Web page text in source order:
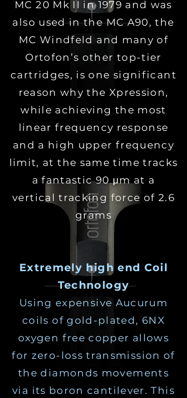
MC 20 Mk II in 1979 and was
also used in the MC A90, the
MC Windfeld and many of
Ortofon’s other top-tier
cartridges, is one significant
reason why the Xpression,
while achieving the most
linear frequency response
and a high upper frequency
limit, at the same time tracks
a fantastic 90 μm at a
vertical tracking force of 2.6
grams
Extremely high end Coil
Technology
Using expensive Aucurum
coils of gold-plated, 6NX
oxygen free copper allows
for zero-loss transmission of
the diamonds movements
via its boron cantilever. This